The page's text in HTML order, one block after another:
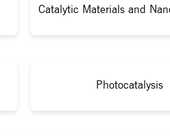
Catalytic Materials and
Photocatalysis